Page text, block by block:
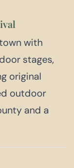
with
stages,
original
outdoor
and a